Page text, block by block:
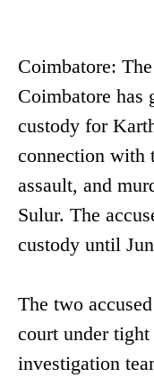
Coimbatore:
Coimbatore has
custody for
connection with
assault, and
Sulur. The
custody until
The two
court under
investigation